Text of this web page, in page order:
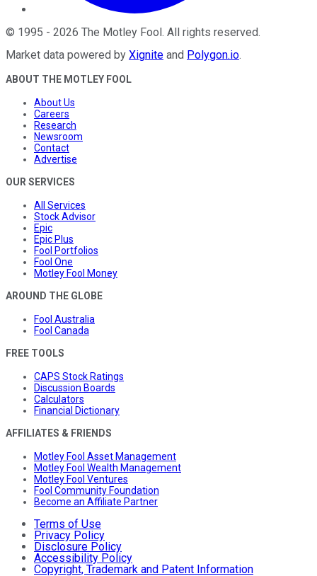
© 1995 - 2026 The Motley Fool . All rights reserved.
Market data powered by Xignite and Polygon.io.
ABOUT THE MOTLEY FOOL
About Us
Careers
Research
Newsroom
Contact
Advertise
OUR SERVICES
All Services
Stock Advisor
Epic
Epic Plus
Fool Portfolios
Fool One
Motley Fool Money
AROUND THE GLOBE
Fool Australia
Fool Canada
FREE TOOLS
CAPS Stock Ratings
Discussion Boards
Calculators
Financial Dictionary
AFFILIATES & FRIENDS
Motley Fool Asset Management
Motley Fool Wealth Management
Motley Fool Ventures
Fool Community Foundation
Become an Affiliate Partner
Terms of Use
Privacy Policy
Disclosure Policy
Accessibility Policy
Copyright, Trademark and Patent Information